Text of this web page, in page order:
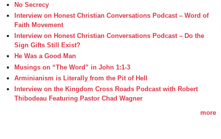
No Secrecy
Interview on Honest Christian Conversations Podcast – Word of
Faith Movement
Interview on Honest Christian Conversations Podcast – Do the
Sign Gifts Still Exist?
He Was a Good Man
Musings on “The Word” in John 1:1-3
Arminianism is Literally from the Pit of Hell
Interview on the Kingdom Cross Roads Podcast with Robert
Thibodeau Featuring Pastor Chad Wagner
more